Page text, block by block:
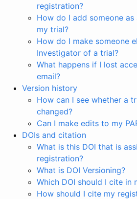
registration?
How do I add someone
my trial?
How do I make someone
Investigator of a trial?
What happens if I lost
email?
Version history
How can I see whether a
changed?
Can I make edits to my
DOIs and citation
What is this DOI that is
registration?
What is DOI Versioning?
Which DOI should I cite in
How should I cite my